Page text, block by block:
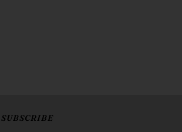
SUBSCRIBE